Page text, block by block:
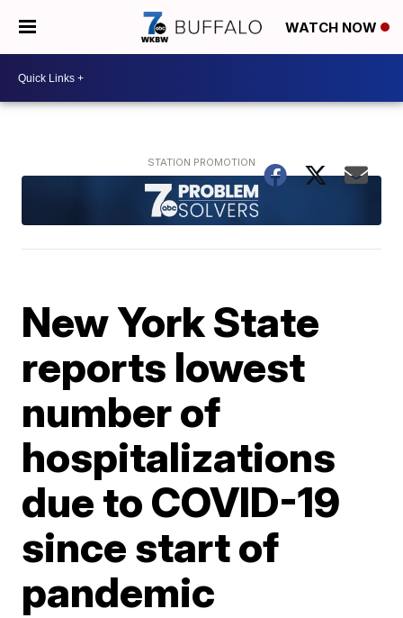
WATCH NOW
New York State
reports lowest
number of
hospitalizations
due to COVID-19
since start of
pandemic